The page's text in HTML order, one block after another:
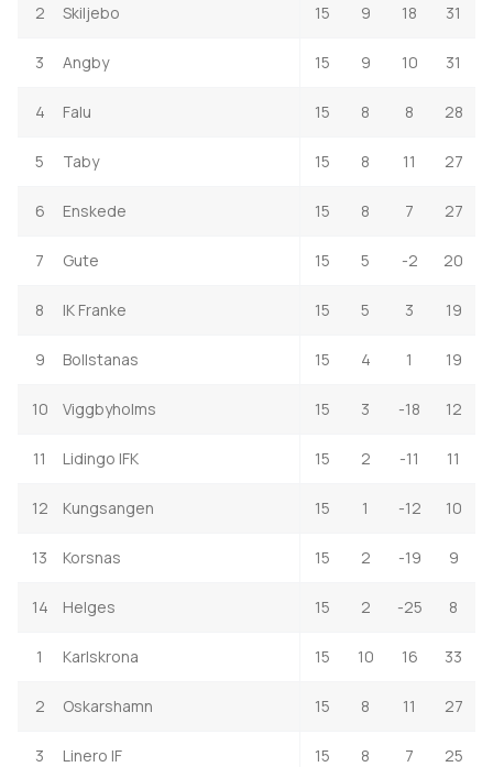
2 Skiljebo 15 9 18 31
3 Angby 15 9 10 31
4 Falu 15 8 8 28
5 Taby 15 8 11 27
6 Enskede 15 8 7 27
7 Gute 15 5 -2 20
8 IK Franke 15 5 3 19
9 Bollstanas 15 4 1 19
10 Viggbyholms 15 3 -18 12
11 Lidingo IFK 15 2 -11 11
12 Kungsangen 15 1 -12 10
13 Korsnas 15 2 -19 9
14 Helges 15 2 -25 8
1 Karlskrona 15 10 16 33
2 Oskarshamn 15 8 11 27
3 Linero IF 15 8 7 25